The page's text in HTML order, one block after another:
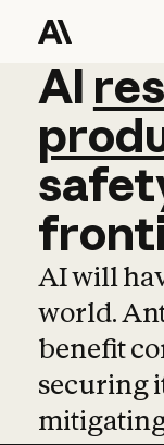
AI
AI
AI will
world.
benefit
securing